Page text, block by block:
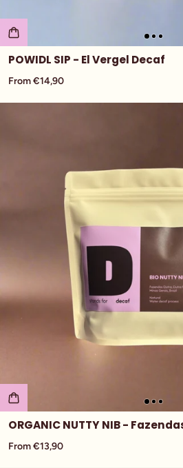
POWIDL SIP - El Vergel Decaf
From €14,90
ORGANIC NUTTY NIB -
From €13,90